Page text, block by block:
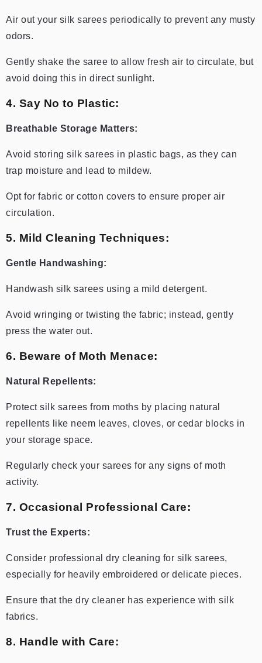
Air out your silk sarees periodically to prevent any musty
odors.
Gently shake the saree to allow fresh air to circulate, but
avoid doing this in direct sunlight.
4. Say No to Plastic:
Breathable Storage Matters:
Avoid storing silk sarees in plastic bags, as they can
trap moisture and lead to mildew.
Opt for fabric or cotton covers to ensure proper air
circulation.
5. Mild Cleaning Techniques:
Gentle Handwashing:
Handwash silk sarees using a mild detergent.
Avoid wringing or twisting the fabric; instead, gently
press the water out.
6. Beware of Moth Menace:
Natural Repellents:
Protect silk sarees from moths by placing natural
repellents like neem leaves, cloves, or cedar blocks in
your storage space.
Regularly check your sarees for any signs of moth
activity.
7. Occasional Professional Care:
Trust the Experts:
Consider professional dry cleaning for silk sarees,
especially for heavily embroidered or delicate pieces.
Ensure that the dry cleaner has experience with silk
fabrics.
8. Handle with Care: